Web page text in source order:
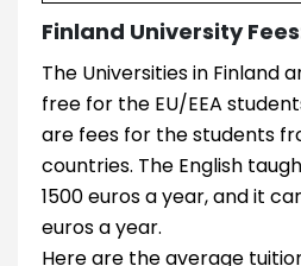
Finland University
The Universities in Finland
free for the EU/EEA
are fees for the students
countries. The English
1500 euros a year, and it
euros a year.
Here are the average